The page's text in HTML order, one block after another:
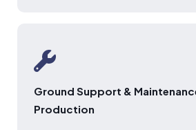
Ground Support &
Production